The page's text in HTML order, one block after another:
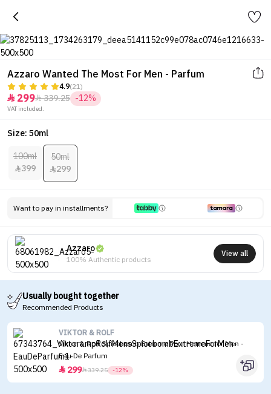
Azzaro Wanted The Most For Men - Parfum
4.9(21)
 299339.25 -12%
VAT included.
Size: 50ml
100ml
399
50ml
299
Want to pay in installments?
Azzaro
100% Authentic products
View all
Usually bought together
Recommended Products
VIKTOR & ROLF
Viktor & Rolf Spicebomb Extreme Pour Homme for Men -
Eau De Parfum
 299339.25 -12%